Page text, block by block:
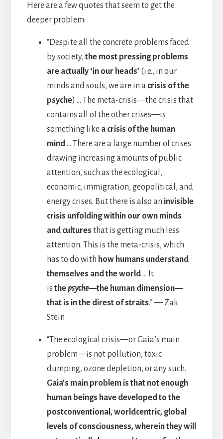
Here are a few quotes that seem to get the
deeper problem:
“Despite all the concrete problems faced
by society, the most pressing problems
are actually ‘in our heads’(i.e., in our
minds and souls, we are in a crisis of the
psyche) … The meta-crisis—the crisis that
contains all of the other crises—is
something like a crisis of the human
mind… There are a large number of crises
drawing increasing amounts of public
attention, such as the ecological,
economic, immigration, geopolitical, and
energy crises. But there is also an invisible
crisis unfolding within our own minds
and cultures that is getting much less
attention. This is the meta-crisis, which
has to do with how humans understand
themselves and the world… It
is the psyche—the human dimension—
that is in the direst of straits.” — Zak
Stein
“The ecological crisis—or Gaia’s main
problem—is not pollution, toxic
dumping, ozone depletion, or any such.
Gaia’s main problem is that not enough
human beings have developed to the
postconventional, worldcentric, global
levels of consciousness, wherein they will